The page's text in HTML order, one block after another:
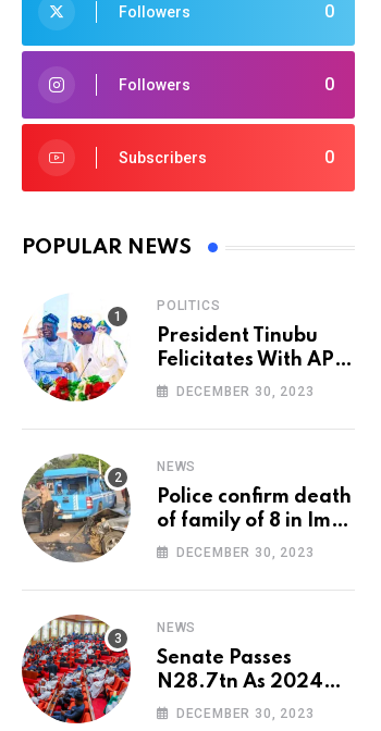
0
Followers
0
Followers
0
Subscribers
POPULAR NEWS
POLITICS
President Tinubu
Felicitates With APC
National Chairman,
DECEMBER 30, 2023
NEWS
Police confirm death
of family of 8 in Imo
accident
DECEMBER 30, 2023
NEWS
Senate Passes
N28.7tn As 2024
Appropriation Bill
DECEMBER 30, 2023